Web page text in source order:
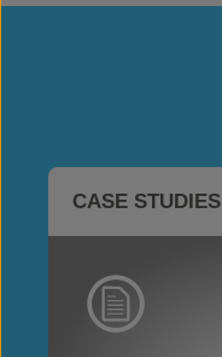
CASE STUDIES